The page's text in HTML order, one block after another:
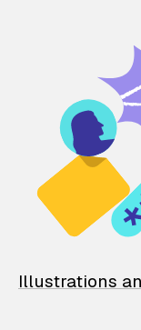
Illustrations